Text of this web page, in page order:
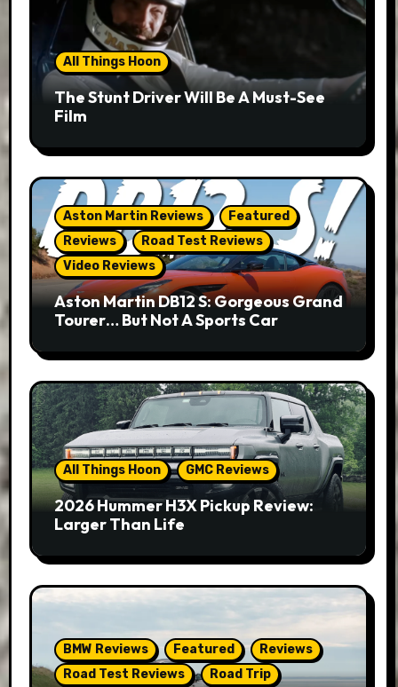
All Things Hoon
The Stunt Driver Will Be A Must-See
Film
Aston Martin Reviews
Featured
Reviews
Road Test Reviews
Video Reviews
Aston Martin DB12 S: Gorgeous Grand
Tourer… But Not A Sports Car
All Things Hoon GMC Reviews
2026 Hummer H3X Pickup Review:
Larger Than Life
BMW Reviews Featured
Reviews
Road Test Reviews
Road Trip